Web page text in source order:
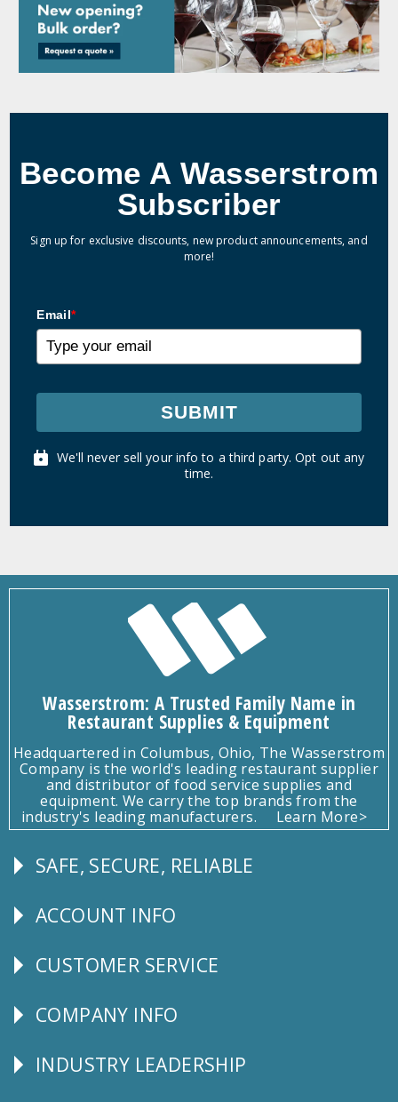
Become A Wasserstrom
Subscriber
Sign up for exclusive discounts, new product announcements, and
more!
Email*
SUBMIT
We'll never sell your info to a third party. Opt out any
time.
Wasserstrom: A Trusted Family Name in
Restaurant Supplies & Equipment
Headquartered in Columbus, Ohio, The Wasserstrom
Company is the world's leading restaurant supplier
and distributor of food service supplies and
equipment. We carry the top brands from the
industry's leading manufacturers.
Learn More>
Follow
SAFE, SECURE, RELIABLE
Explore
ACCOUNT INFO
CUSTOMER
CUSTOMER SERVICE
Corporate
COMPANY INFO
Follow
INDUSTRY LEADERSHIP